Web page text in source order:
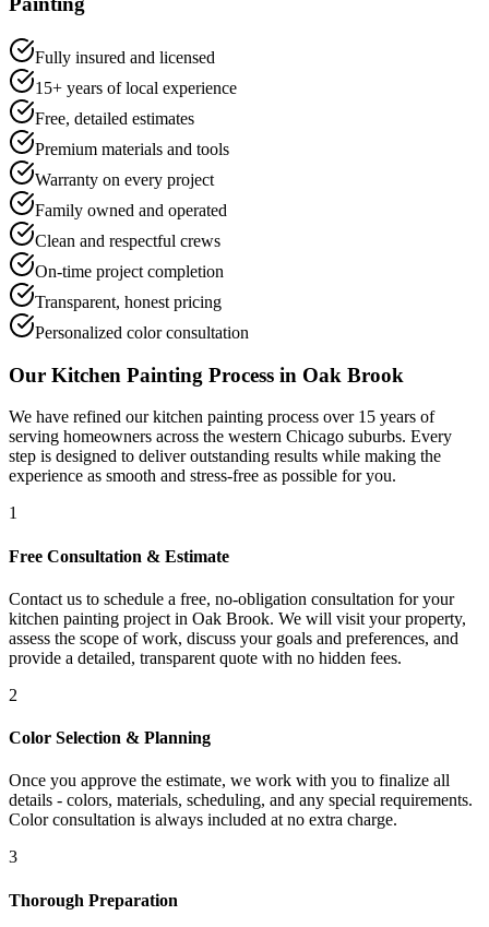
Fully insured and licensed
15+ years of local experience
Free, detailed estimates
Premium materials and tools
Warranty on every project
Family owned and operated
Clean and respectful crews
On-time project completion
Transparent, honest pricing
Personalized color consultation
Our Kitchen Painting Process in Oak Brook
We have refined ourkitchen painting process over 15 years of
serving homeowners across the western Chicago suburbs. Every
step is designed to deliver outstanding results while making the
experience as smooth and stress-free as possible for you.
1
Free Consultation & Estimate
Contact us to schedule a free, no-obligation consultation for your
kitchen painting project in Oak Brook. We will visit your property,
assess the scope of work, discuss your goals and preferences, and
provide a detailed, transparent quote with no hidden fees.
2
Color Selection & Planning
Once you approve the estimate, we work with you to finalize all
details - colors, materials, scheduling, and any special requirements.
Color consultation is always included at no extra charge.
3
Thorough Preparation